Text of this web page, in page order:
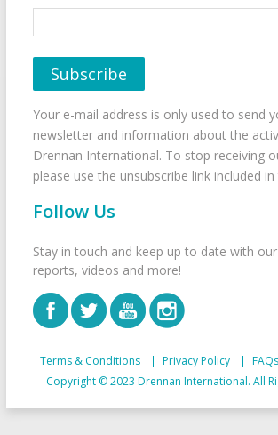
Your e-mail address is only used to send
newsletter and information about the
Drennan International. To stop receiving
please use the unsubscribe link included
Follow Us
Stay in touch and keep up to date with
reports, videos and more!
Terms & Conditions Privacy Policy FAQs
Copyright © 2023 Drennan International. All